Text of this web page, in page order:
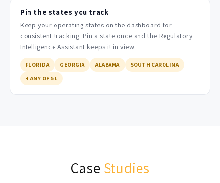
Pin the states you track
Keep your operating states on the dashboard for
consistent tracking. Pin a state once and the Regulatory
Intelligence Assistant keeps it in view.
FLORIDA GEORGIA ALABAMA
SOUTH CAROLINA
+ ANY OF 51
Case Studies